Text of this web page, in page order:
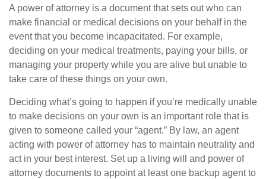
A power of attorney is a document that sets out who can
make financial or medical decisions on your behalf in the
event thatyou become incapacitated. For example,
deciding on your medical treatments, paying your bills, or
managing your property while you are alive but unable to
take care of these things on your own.
Deciding what’s going to happen if you’re medically unable
to make decisions on your own is an important role that is
given to someone called your “agent.” By law, an agent
acting with power of attorney has to maintain neutrality and
act in your best interest. Set up a living will and power of
attorney documents to appoint at least one backup agent to